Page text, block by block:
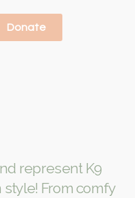
Donate
represent K9
From comfy